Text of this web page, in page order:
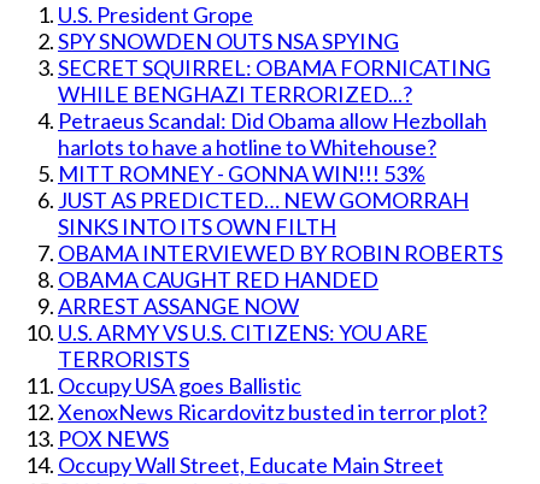
U.S. President Grope
SPY SNOWDEN OUTS NSA SPYING
SECRET SQUIRREL: OBAMA FORNICATING
WHILE BENGHAZI TERRORIZED...?
Petraeus Scandal: Did Obama allow Hezbollah
harlots to have a hotline to Whitehouse?
MITT ROMNEY - GONNA WIN!!! 53%
JUST AS PREDICTED… NEW GOMORRAH
SINKS INTO ITS OWN FILTH
OBAMA INTERVIEWED BY ROBIN ROBERTS
OBAMA CAUGHT RED HANDED
ARREST ASSANGE NOW
U.S. ARMY VS U.S. CITIZENS: YOU ARE
TERRORISTS
Occupy USA goes Ballistic
XenoxNews Ricardovitz busted in terror plot?
POX NEWS
Occupy Wall Street, Educate Main Street